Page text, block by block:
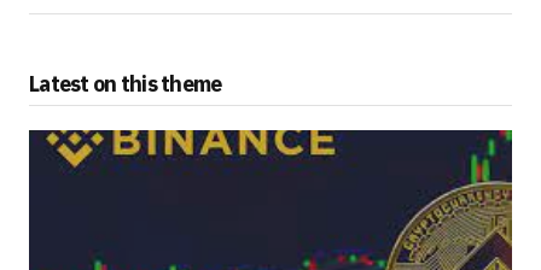
Latest on this theme